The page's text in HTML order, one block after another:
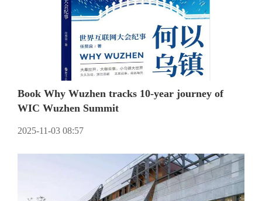
Book Why Wuzhen tracks 10-year journey of
WIC Wuzhen Summit
2025-11-03 08:57